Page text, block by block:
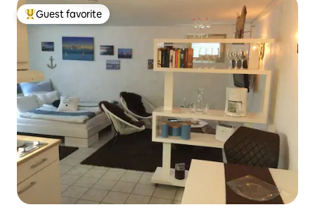
Top guest favorite
Guest favorite